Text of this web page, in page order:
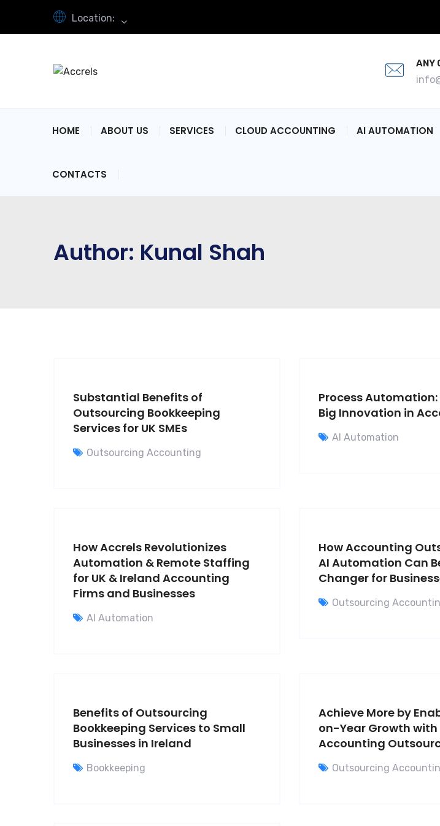
Location:
ANY
HOME ABOUT US SERVICES CLOUD ACCOUNTING AI AUTOMATION
CONTACTS
Author: Kunal Shah
Substantial Benefits of
Outsourcing Bookkeeping
Services for UK SMEs
Outsourcing Accounting
Process Automation:
Big Innovation in
AI Automation
How Accrels Revolutionizes
Automation & Remote Staffing
for UK & Ireland Accounting
Firms and Businesses
AI Automation
How Accounting
AI Automation Can
Changer for
Outsourcing
Benefits of Outsourcing
Bookkeeping Services to Small
Businesses in Ireland
Bookkeeping
Achieve More by
on-Year Growth with
Accounting
Outsourcing